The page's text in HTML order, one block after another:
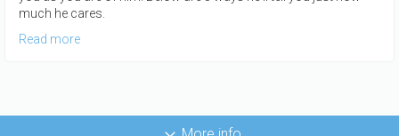
much he cares.
Read more